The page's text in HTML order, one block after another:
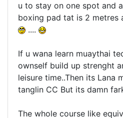
u to stay on one spot and
boxing pad tat is 2 metres
....
If u wana learn muaythai
ownself build up strenght
leisure time..Then its Lana
tanglin CC But its damn
The whole course like